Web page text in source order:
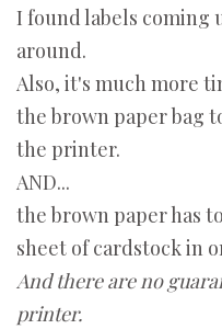
I found labels coming
around.
Also, it's much more
the brown paper bag
the printer.
AND...
the brown paper has
sheet of cardstock in
And there are no
printer.